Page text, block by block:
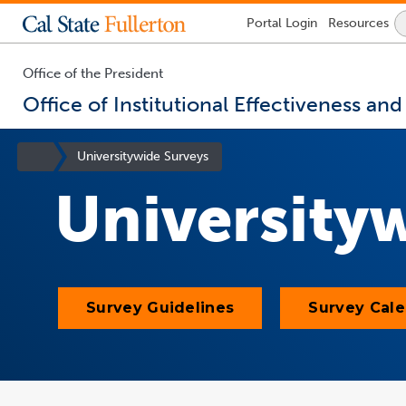
Lock
-
Portal Login Resources
Office of the President
Office of Institutional Effectiveness
Site
Universitywide Surveys
now
Survey Guidelines Survey